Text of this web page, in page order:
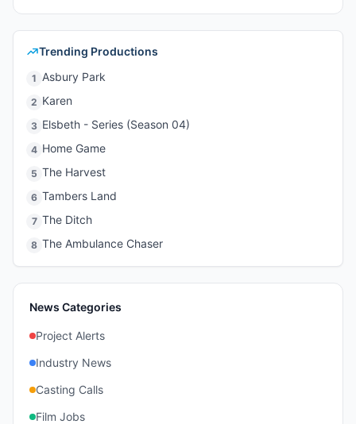
Trending Productions
1 Asbury Park
2 Karen
3 Elsbeth - Series (Season 04)
4 Home Game
5 The Harvest
6 Tambers Land
7 The Ditch
8 The Ambulance Chaser
News Categories
Project Alerts
Industry News
Casting Calls
Film Jobs